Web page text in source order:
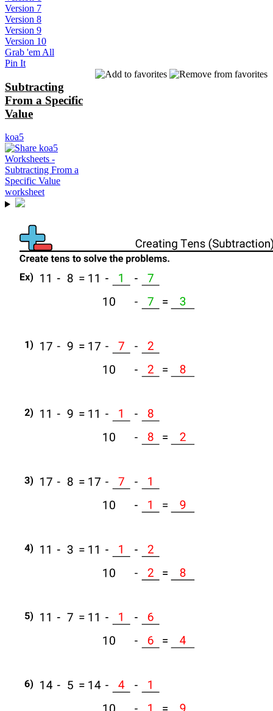
Version 7
Version 8
Version 9
Version 10
Grab 'em All
Pin It
Subtracting
From a Specific
Value
koa5